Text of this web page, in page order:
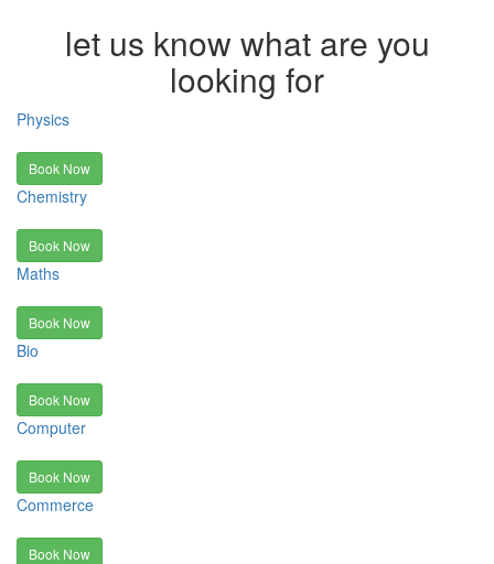
let us know what are you
looking for
Physics
Book Now
Chemistry
Book Now
Maths
Book Now
Bio
Book Now
Computer
Book Now
Commerce
Book Now